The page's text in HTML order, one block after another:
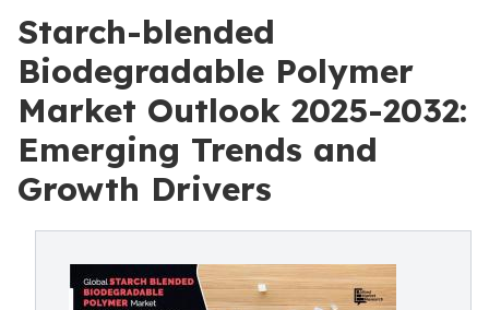
Starch-blended
Biodegradable Polymer
Market Outlook 2025-2032:
Emerging Trends and
Growth Drivers